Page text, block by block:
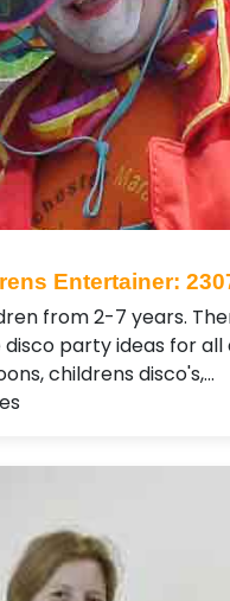
Entertainer:
from 2-7 years.
party ideas for all
childrens disco's,…